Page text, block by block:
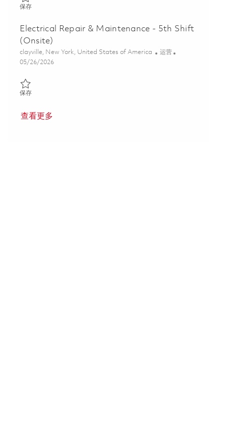
保存保存 Machine Operator S1 - 5th Shift (Onsite) 01860685
Electrical Repair & Maintenance - 5th Shift
(Onsite)
位置
clayville, New York, United States of America 类别
运营
Posted Date
05/26/2026
保存保存 Electrical Repair & Maintenance - 5th Shift (Onsite) 01846871
查看更多